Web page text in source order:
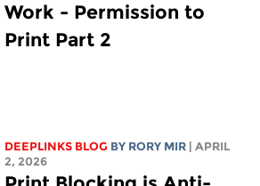
Work - Permission to
Print Part 2
DEEPLINKS BLOG BY RORY MIR
| APRIL
2, 2026